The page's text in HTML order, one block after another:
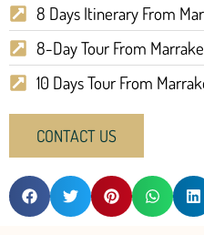
8 Days Itinerary From
8-Day Tour From
10 Days Tour From
CONTACT US